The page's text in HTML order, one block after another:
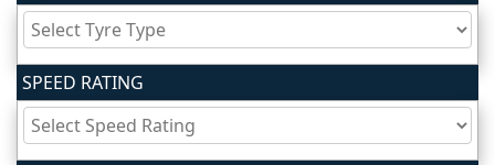
FAQs
Tyre
finder
SPEED RATING